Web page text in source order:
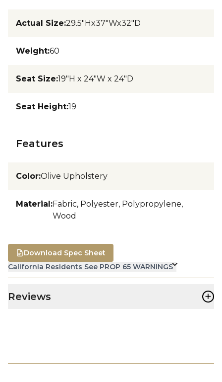
Actual Size:29.5"Hx37"Wx32"D
Weight:60
Seat Size:19"H x 24"W x 24"D
Seat Height:19
Features
Color:Olive Upholstery
Material:Fabric, Polyester, Polypropylene,
Wood
California Residents See PROP 65 WARNINGS
Download Spec Sheet
Reviews +